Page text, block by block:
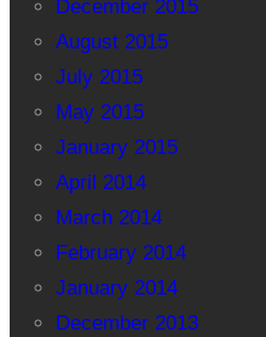
December 2015
August 2015
July 2015
May 2015
January 2015
April 2014
March 2014
February 2014
January 2014
December 2013